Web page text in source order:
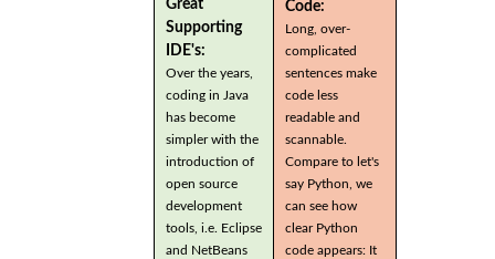
Great
Supporting
IDE's:
Over the years,
coding in Java
has become
simpler with the
introduction of
open source
development
tools, i.e. Eclipse
and NetBeans
Code:
Long, over-
complicated
sentences make
code less
readable and
scannable.
Compare to let's
say Python, we
can see how
clear Python
code appears: It